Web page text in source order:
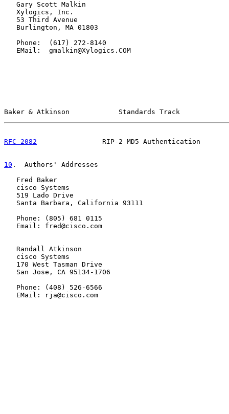
   Gary Scott Malkin
   Xylogics, Inc.
   53 Third Avenue
   Burlington, MA 01803
   Phone:  (617) 272-8140
   EMail:  gmalkin@Xylogics.COM
Baker & Atkinson            Standards Track
RFC 2082
RIP-2 MD5 Authentication
10 .  Authors' Addresses
   Fred Baker
   cisco Systems
   519 Lado Drive
   Santa Barbara, California 93111
   Phone: (805) 681 0115
   Email: fred@cisco.com
   Randall Atkinson
   cisco Systems
   170 West Tasman Drive
   San Jose, CA 95134-1706
   Phone: (408) 526-6566
   EMail: rja@cisco.com